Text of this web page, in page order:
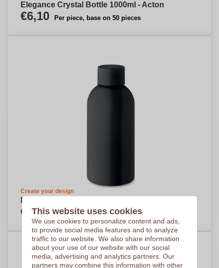
Elegance Crystal Bottle 1000ml - Acton
€6,10 Per piece, base on 50 pieces
Create your design
EcoSleek Bottle 500 ml - Garstang
€3,28 Per piece, base on 500 pieces
This website uses cookies
We use cookies to personalize content and ads,
to provide social media features and to analyze
traffic to our website. We also share information
about your use of our website with our social
media, advertising and analytics partners. Our
partners may combine this information with other